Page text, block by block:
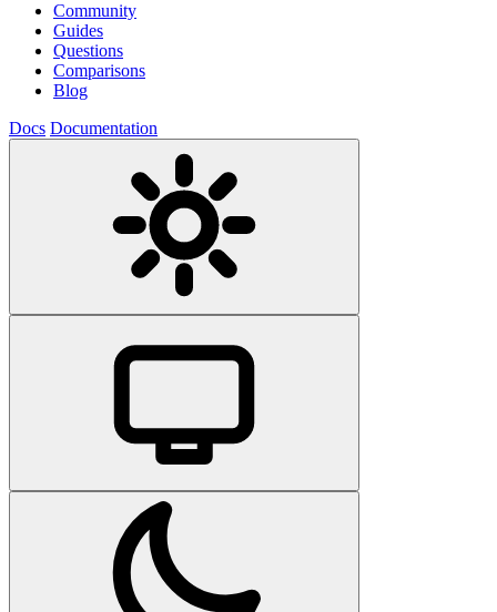
Community
Guides
Questions
Comparisons
Blog
Docs Documentation